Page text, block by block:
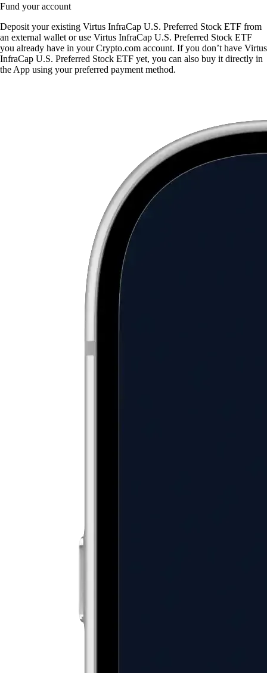
Fund your account
Deposit your existing Virtus InfraCap U.S. Preferred Stock ETF from
an external wallet or use Virtus InfraCap U.S. Preferred Stock ETF
you already have in your Crypto.com account. If you don’t have Virtus
InfraCap U.S. Preferred Stock ETF yet, you can also buy it directly in
the App using your preferred payment method.